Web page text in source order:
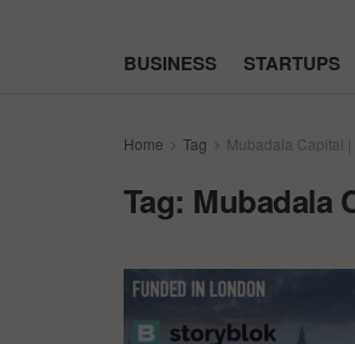
BUSINESS STARTUPS
Home Tag Mubadala Capital |
Tag: Mubadala